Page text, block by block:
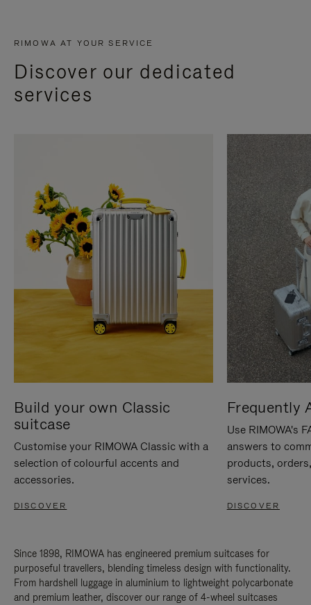
RIMOWA AT YOUR SERVICE
Discover our dedicated
services
Build your own Classic
suitcase
Customise your RIMOWA Classic with a
selection of colourful accents and
accessories.
DISCOVER
Frequently
Use RIMOWA's
answers to
products,
services.
DISCOVER
Since 1898, RIMOWA has engineered premium suitcases for
purposeful travellers, blending timeless design with functionality.
From hardshell luggage in aluminium to lightweight polycarbonate
and premium leather, discover our range of 4-wheel suitcases